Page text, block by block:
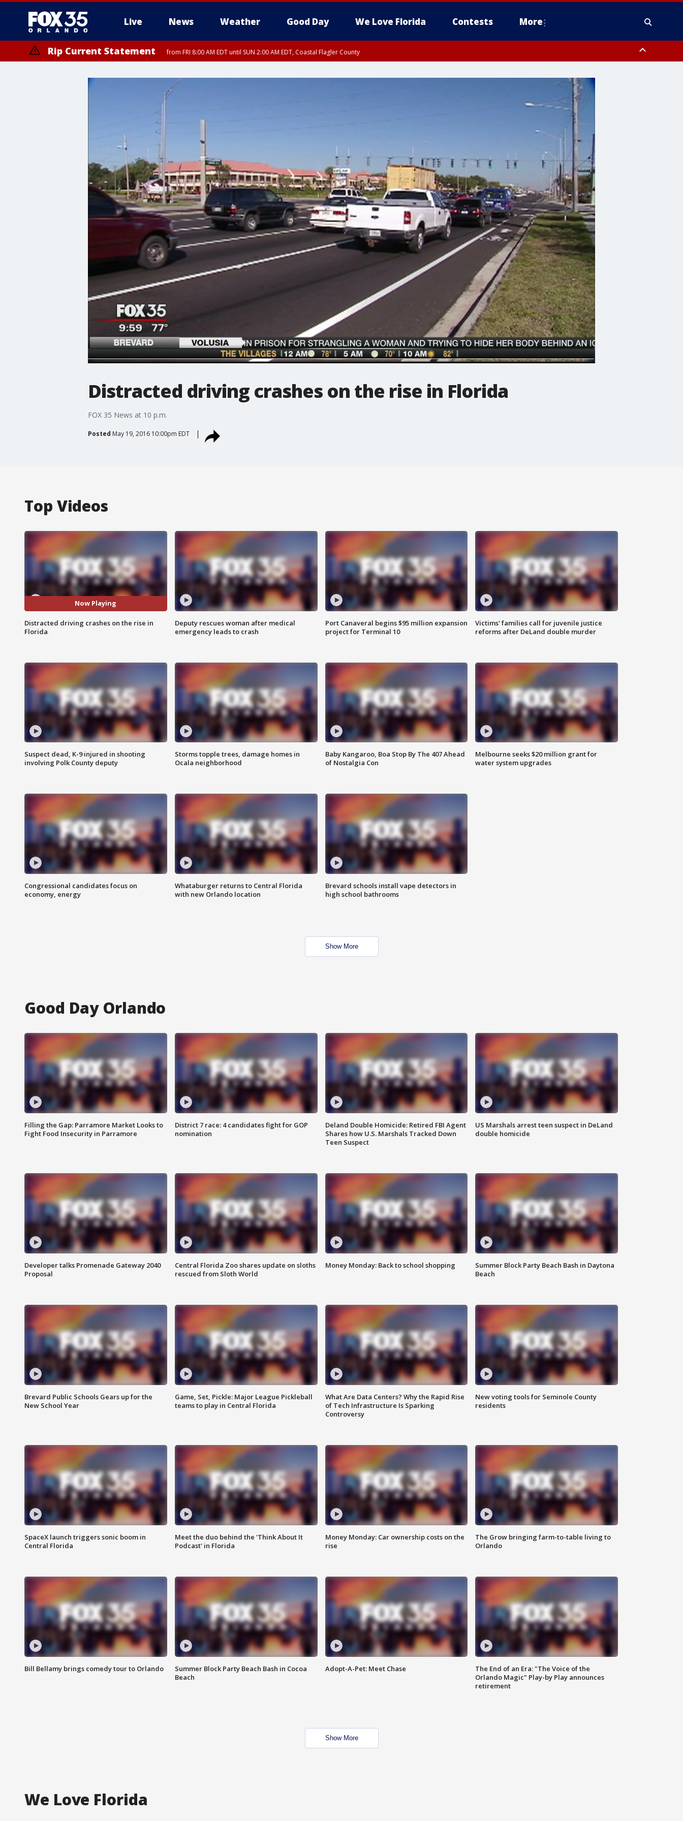
Live News Weather Good Day We Love Florida Contests More
Rip Current Statement from FRI 8:00 AM EDT until SUN 2:00 AM EDT, Coastal Flagler County
Distracted driving crashes on the rise in Florida
FOX 35 News at 10 p.m.
Posted May 19, 2016 10:00pm EDT
Top Videos
Now Playing
Distracted driving crashes on the rise in
Florida
Deputy rescues woman after medical
emergency leads to crash
Port Canaveral begins $95 million expansion
project for Terminal 10
Victims' families call for juvenile justice
reforms after DeLand double murder
Suspect dead, K-9 injured in shooting
involving Polk County deputy
Storms topple trees, damage homes in
Ocala neighborhood
Baby Kangaroo, Boa Stop By The 407 Ahead
of Nostalgia Con
Melbourne seeks $20 million grant for
water system upgrades
Congressional candidates focus on
economy, energy
Whataburger returns to Central Florida
with new Orlando location
Brevard schools install vape detectors in
high school bathrooms
Show More
Good Day Orlando
Filling the Gap: Parramore Market Looks to
Fight Food Insecurity in Parramore
District 7 race: 4 candidates fight for GOP
nomination
Deland Double Homicide: Retired FBI Agent
Shares how U.S. Marshals Tracked Down
Teen Suspect
US Marshals arrest teen suspect in DeLand
double homicide
Developer talks Promenade Gateway 2040
Proposal
Central Florida Zoo shares update on sloths
rescued from Sloth World
Money Monday: Back to school shopping
Summer Block Party Beach Bash in Daytona
Beach
Brevard Public Schools Gears up for the
New School Year
Game, Set, Pickle: Major League Pickleball
teams to play in Central Florida
What Are Data Centers? Why the Rapid Rise
of Tech Infrastructure Is Sparking
Controversy
New voting tools for Seminole County
residents
SpaceX launch triggers sonic boom in
Central Florida
Meet the duo behind the 'Think About It
Podcast' in Florida
Money Monday: Car ownership costs on the
rise
The Grow bringing farm-to-table living to
Orlando
Bill Bellamy brings comedy tour to Orlando
Summer Block Party Beach Bash in Cocoa
Beach
Adopt-A-Pet: Meet Chase
The End of an Era: "The Voice of the
Orlando Magic" Play-by Play announces
retirement
Show More
We Love Florida